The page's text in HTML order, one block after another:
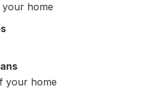
home
your home